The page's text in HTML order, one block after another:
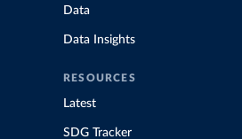
Data
Data Insights
RESOURCES
Latest
SDG Tracker